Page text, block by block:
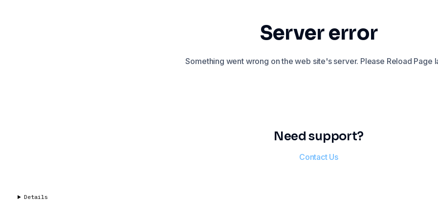
Server error
Something went wrong on the web site's server. Please Reload Page
Need support?
Contact Us
Details